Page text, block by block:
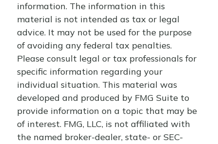
information. The information in this
material is not intended as tax or legal
advice. It may not be used for the purpose
of avoiding any federal tax penalties.
Please consult legal or tax professionals for
specific information regarding your
individual situation. This material was
developed and produced by FMG Suite to
provide information on a topic that may be
of interest. FMG, LLC, is not affiliated with
the named broker-dealer, state- or SEC-